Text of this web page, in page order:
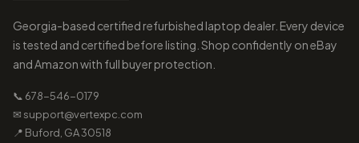
Georgia-based certified refurbished laptop dealer. Every device
is tested and certified before listing. Shop confidently on eBay
and Amazon with full buyer protection.
📞 678-546-0179
✉ support@vertexpc.com
📍 Buford, GA 30518